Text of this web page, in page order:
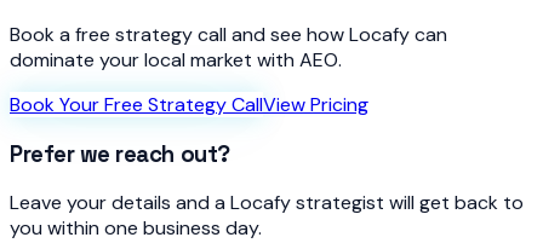
Book a free strategy call and see how Locafy can
dominate your local market with AEO.
Book Your Free Strategy CallView Pricing
Prefer we reach out?
Leave your details and a Locafy strategist will get back to
you within one business day.